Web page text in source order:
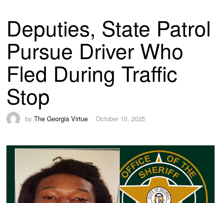
Deputies, State Patrol
Pursue Driver Who
Fled During Traffic
Stop
byThe Georgia Virtue October 10, 2025